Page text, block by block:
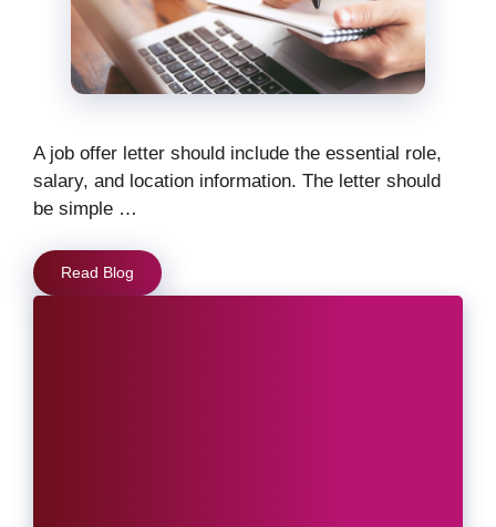
A job offer letter should include the essential role,
salary, and location information. The letter should
be simple …
Read Blog